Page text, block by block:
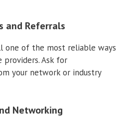
and Referrals
one of the most reliable ways
providers. Ask for
your network or industry
Networking